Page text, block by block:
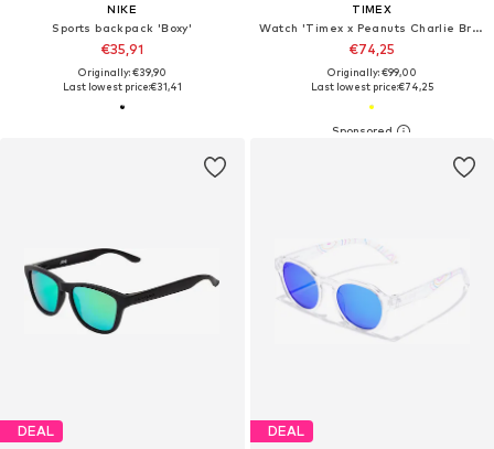
NIKE
Sports backpack 'Boxy'
€35,91
Originally: €39,90
Last lowest price:€31,41
TIMEX
Watch 'Timex x Peanuts Charlie Brown'
€74,25
Originally: €99,00
Last lowest price:€74,25
DEAL DEAL